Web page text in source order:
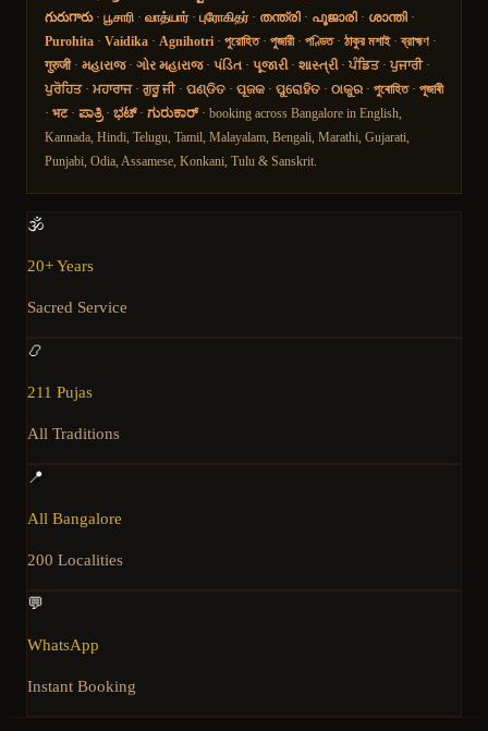
గురుగారు· பூசாரி · வாத்யார்· புரோகிதர்· തന്ത്രി · പൂജാരി · ശാന്തി ·
Purohita · Vaidika · Agnihotri · পুরোহিত· পুজারী· পণ্ডিত· ঠাকুর মশাই·ব্রাহ্মণ ·
गुरुजी· મહારાજ· ગોર મહારાજ· પંડિત · પૂજારી· શાસ્ત્રી· ਪੰਡਿਤ· ਪੁਜਾਰੀ·
ਪੁਰੋਹਿਤ· ਮਹਾਰਾਜ· ਗੁਰੂ ਜੀ· ପଣ୍ଡିତ · ପୂଜକ · ପୁରୋହିତ · ଠାକୁର · পুৰোহিত· পূজাৰী
· भट· ಪಾತ್ರಿ· ಭಟ್· ಗುರುಕಾರ್ · booking across Bangalore in English,
Kannada, Hindi, Telugu, Tamil, Malayalam, Bengali, Marathi, Gujarati,
Punjabi, Odia, Assamese, Konkani, Tulu & Sanskrit.
🕉️
20+ Years
Sacred Service
📿
211 Pujas
All Traditions
📍
All Bangalore
200 Localities
💬
WhatsApp
Instant Booking